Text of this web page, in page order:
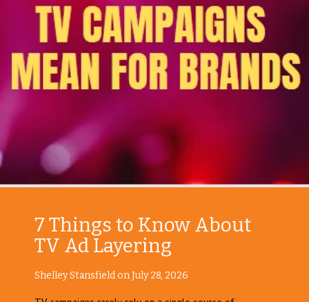
7 Things to Know About
TV Ad Layering
Shelley Stansfield on July 28, 2026